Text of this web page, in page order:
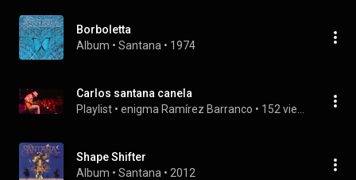
Borboletta
Album • Santana • 1974
Carlos santana canela
Playlist • enigma Ramírez Barranco •
Shape Shifter
Album • Santana • 2012